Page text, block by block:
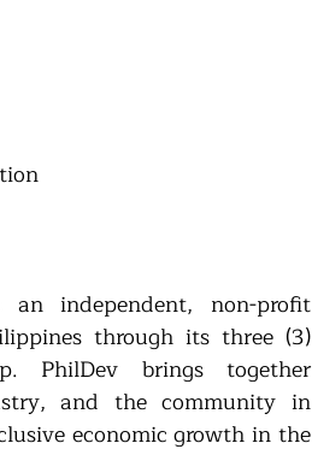
an independent, non-profit
through its three (3)
PhilDev brings together
and the community in
economic growth in the